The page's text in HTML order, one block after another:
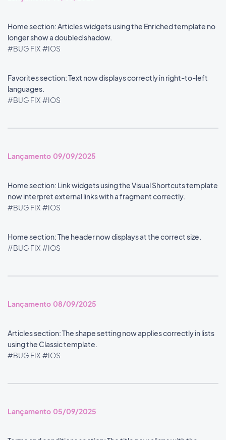
Home section: Articles widgets using the Enriched template no
longer show a doubled shadow.
#BUG FIX #IOS
Favorites section: Text now displays correctly in right-to-left
languages.
#BUG FIX #IOS
Lançamento 09/09/2025
Home section: Link widgets using the Visual Shortcuts template
now interpret external links with a fragment correctly.
#BUG FIX #IOS
Home section: The header now displays at the correct size.
#BUG FIX #IOS
Lançamento 08/09/2025
Articles section: The shape setting now applies correctly in lists
using the Classic template.
#BUG FIX #IOS
Lançamento 05/09/2025